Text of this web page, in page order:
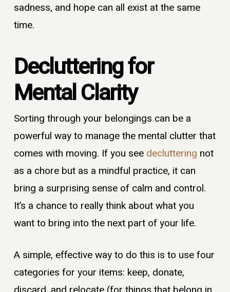
sadness, and hope can all exist at the same
time.
Decluttering for
Mental Clarity
Sorting through your belongings can be a
powerful way to manage the mental clutter that
comes with moving. If you see decluttering not
as a chore but as a mindful practice, it can
bring a surprising sense of calm and control.
It’s a chance to really think about what you
want to bring into the next part of your life.
A simple, effective way to do this is to use four
categories for your items: keep, donate,